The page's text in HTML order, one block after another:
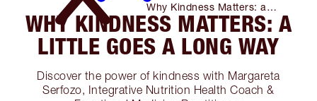
Why Kindness Matters: a
Little Goes a Long Way
WHY KINDNESS MATTERS: A
LITTLE GOES A LONG WAY
Discover the power of kindness with Margareta
Serfozo, Integrative Nutrition Health Coach &